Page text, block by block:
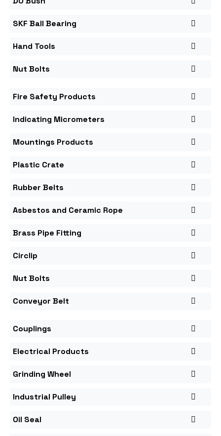
SKF Ball Bearing
Hand Tools
Nut Bolts
Fire Safety Products
Indicating Micrometers
Mountings Products
Plastic Crate
Rubber Belts
Asbestos and Ceramic Rope
Brass Pipe Fitting
Circlip
Nut Bolts
Conveyor Belt
Couplings
Electrical Products
Grinding Wheel
Industrial Pulley
Oil Seal